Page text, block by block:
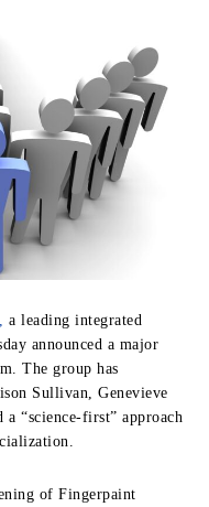
a leading integrated
announced a major
The group has
Sullivan, Genevieve
“science-first” approach
of Fingerpaint